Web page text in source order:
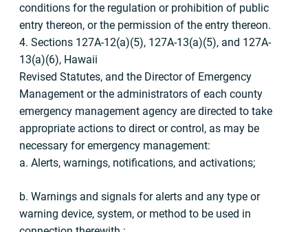
conditions for the regulation or prohibition of public
entry thereon, or the permission of the entry thereon.
4. Sections 127A-12(a)(5), 127A-13(a)(5), and 127A-
13(a)(6), Hawaii
Revised Statutes, and the Director of Emergency
Management or the administrators of each county
emergency management agency are directed to take
appropriate actions to direct or control, as may be
necessary for emergency management:
a. Alerts, warnings, notifications, and activations;
b. Warnings and signals for alerts and any type or
warning device, system, or method to be used in